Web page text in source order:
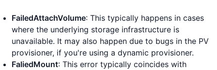
FailedAttachVolume: This typically happens in cases
where the underlying storage infrastructure is
unavailable. It may also happen due to bugs in the PV
provisioner, if you're using a dynamic provisioner.
FaliedMount: This error typically coincides with